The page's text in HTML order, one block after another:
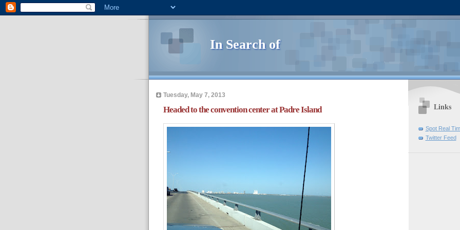
In Search of
Tuesday, May 7, 2013
Headed to the convention center at Padre Island Links
Spot Real
Twitter Feed